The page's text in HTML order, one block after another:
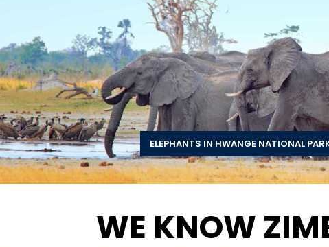
ELEPHANTS IN HWANGE NATIONAL
WE KNOW